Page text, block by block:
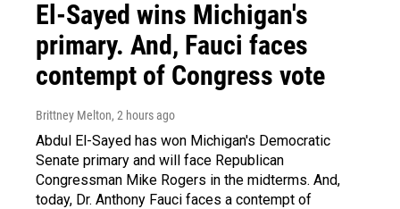
El-Sayed wins Michigan's
primary. And, Fauci faces
contempt of Congress vote
Brittney Melton, 2 hours ago
Abdul El-Sayed has won Michigan's Democratic
Senate primary and will face Republican
Congressman Mike Rogers in the midterms. And,
today, Dr. Anthony Fauci faces a contempt of